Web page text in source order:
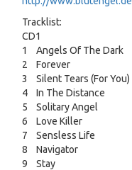
Tracklist:
CD1
1 Angels Of The Dark
2 Forever
3 Silent Tears (For You)
4 In The Distance
5 Solitary Angel
6 Love Killer
7 Sensless Life
8 Navigator
9 Stay